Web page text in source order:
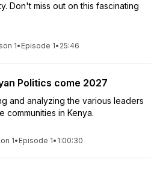
Don't miss out on this fascinating
1• Episode 1• 25:46
Politics come 2027
and analyzing the various leaders
communities in Kenya.
1• Episode 1• 1:00:30